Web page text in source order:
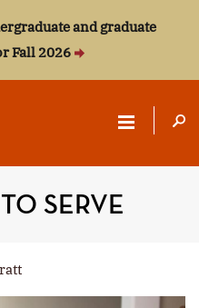
and graduate
Fall 2026
SERVE